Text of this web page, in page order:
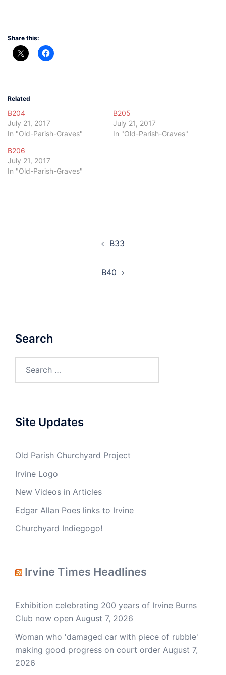
Share this:
Related
B204
July 21, 2017
In "Old-Parish-Graves"
B205
July 21, 2017
In "Old-Parish-Graves"
B206
July 21, 2017
In "Old-Parish-Graves"
B33
B40
Search
Site Updates
Old Parish Churchyard Project
Irvine Logo
New Videos in Articles
Edgar Allan Poes links to Irvine
Churchyard Indiegogo!
Irvine Times Headlines
Exhibition celebrating 200 years of Irvine Burns
Club now open August 7, 2026
Woman who 'damaged car with piece of rubble'
making good progress on court order August 7,
2026